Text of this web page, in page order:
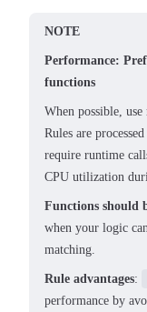
NOTE
Performance:
functions
When possible,
Rules are
require runtime
CPU utilization
Functions should
when your logic
matching.
Rule advantages:
performance by